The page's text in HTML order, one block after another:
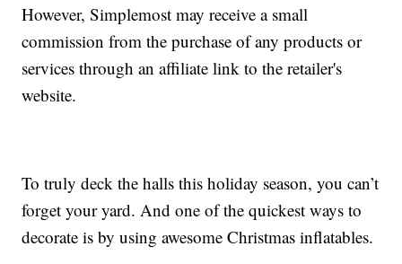
However, Simplemost may receive a small
commission from the purchase of any products or
services through an affiliate link to the retailer's
website.
To truly deck the halls this holiday season, you can’t
forget your yard. And one of the quickest ways to
decorate is by using awesome Christmas inflatables.